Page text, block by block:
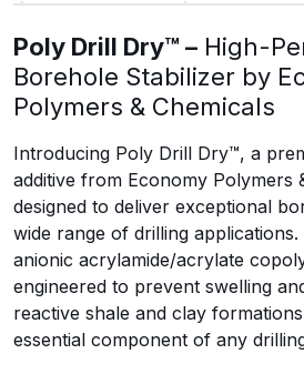
Poly Drill Dry™ – High-
Borehole Stabilizer by
Polymers & Chemicals
Introducing Poly Drill Dry™, a
additive from Economy Polymers
designed to deliver exceptional
wide range of drilling
anionic acrylamide/acrylate
engineered to prevent swelling
reactive shale and clay
essential component of any